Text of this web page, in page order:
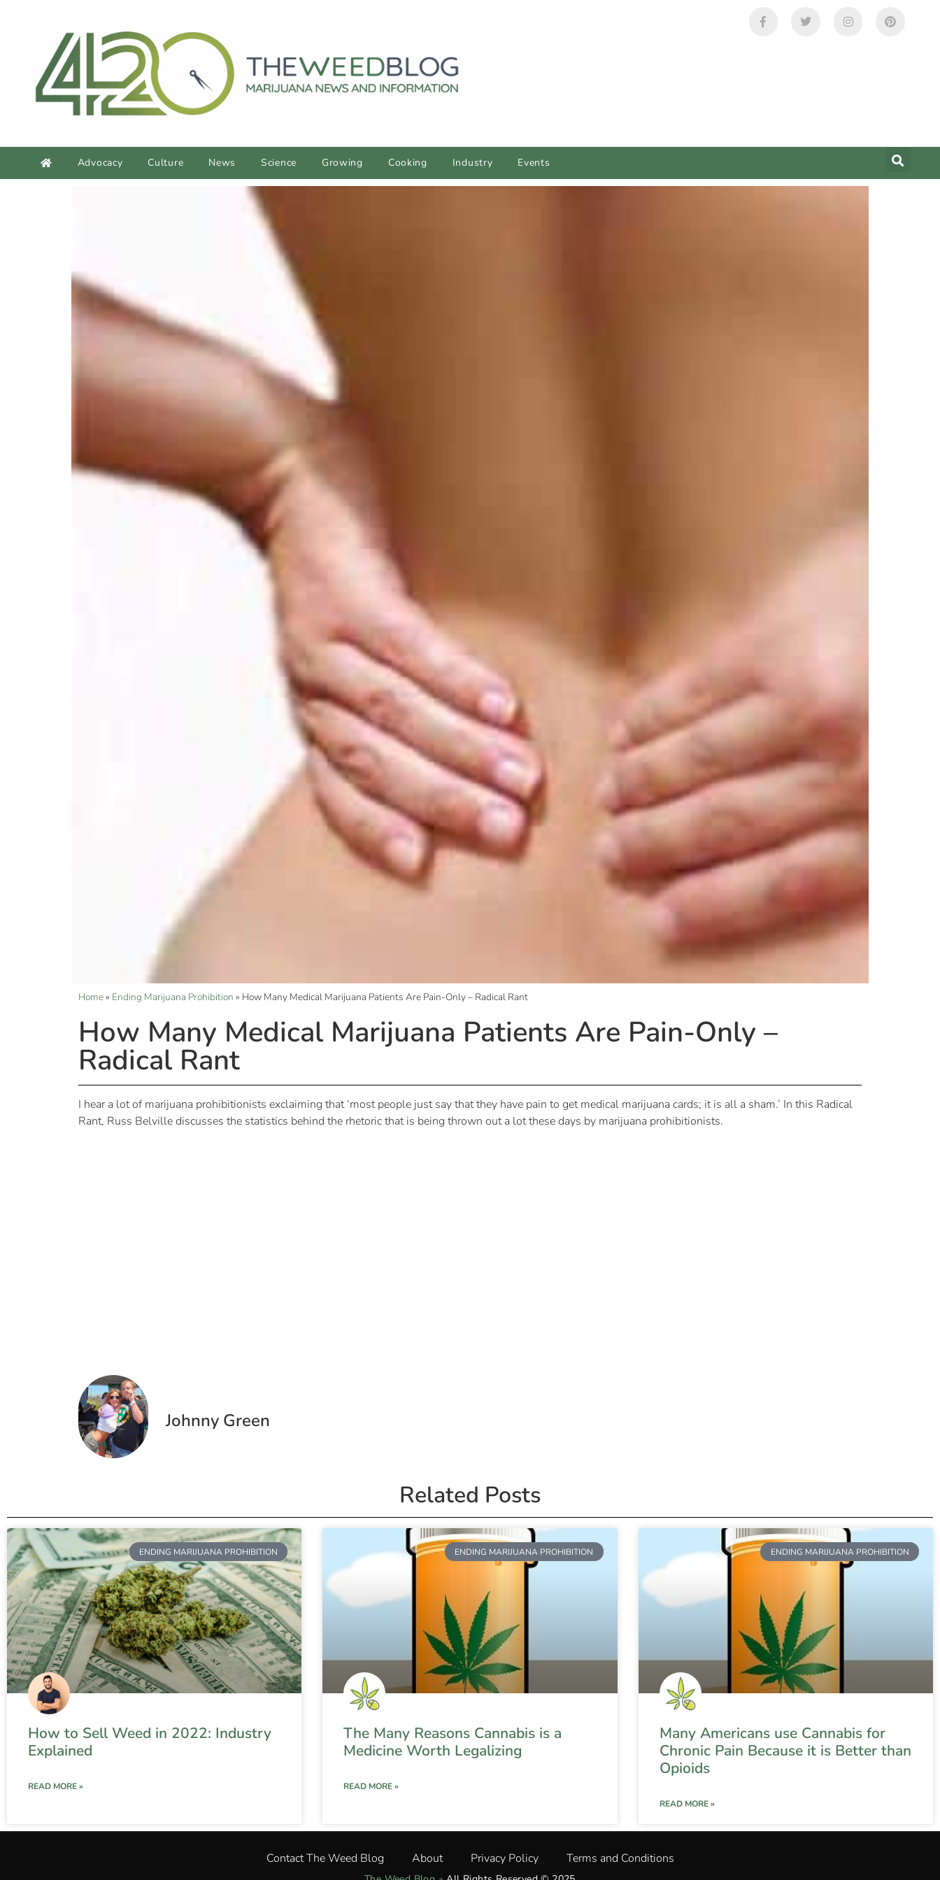
Advocacy Culture News Science Growing Cooking Industry Events
Home» Ending Marijuana Prohibition » How Many Medical Marijuana Patients Are Pain-Only – Radical Rant
How Many Medical Marijuana Patients Are Pain-Only –
Radical Rant
I hear a lot of marijuana prohibitionists exclaiming that ‘most people just say that they have pain to get medical marijuana cards; it is all a sham.’ In this Radical
Rant, Russ Belville discusses the statistics behind the rhetoric that is being thrown out a lot these days by marijuana prohibitionists.
Johnny Green
Related Posts
ENDING MARIJUANA PROHIBITION
How to Sell Weed in 2022: Industry
Explained
READ MORE »
ENDING MARIJUANA PROHIBITION
The Many Reasons Cannabis is a
Medicine Worth Legalizing
READ MORE »
ENDING MARIJUANA PROHIBITION
Many Americans use Cannabis for
Chronic Pain Because it is Better than
Opioids
READ MORE »
Contact The Weed Blog About Privacy Policy Terms and Conditions